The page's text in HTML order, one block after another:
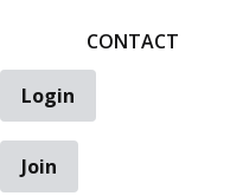
CONTACT
Login
Join